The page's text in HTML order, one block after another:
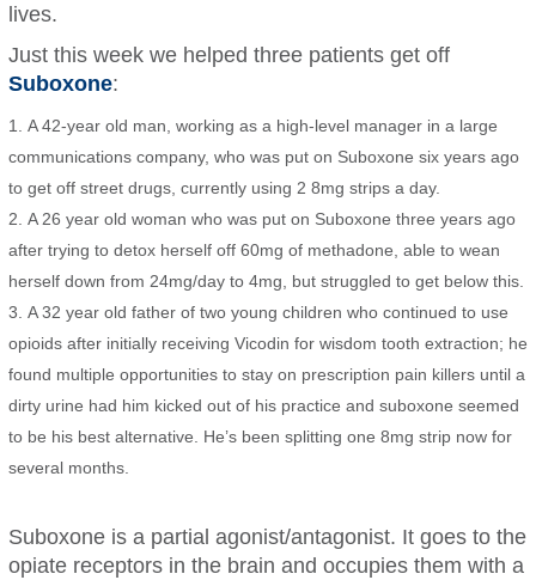
lives.
Just this week we helped three patients get off
Suboxone:
A 42-year old man, working as a high-level manager in a large
communications company, who was put on Suboxone six years ago
to get off street drugs, currently using 2 8mg strips a day.
A 26 year old woman who was put on Suboxone three years ago
after trying to detox herself off 60mg of methadone, able to wean
herself down from 24mg/day to 4mg, but struggled to get below this.
A 32 year old father of two young children who continued to use
opioids after initially receiving Vicodin for wisdom tooth extraction; he
found multiple opportunities to stay on prescription pain killers until a
dirty urine had him kicked out of his practice and suboxone seemed
to be his best alternative. He’s been splitting one 8mg strip now for
several months.
Suboxone is a partial agonist/antagonist. It goes to the
opiate receptors in the brain and occupies them with a